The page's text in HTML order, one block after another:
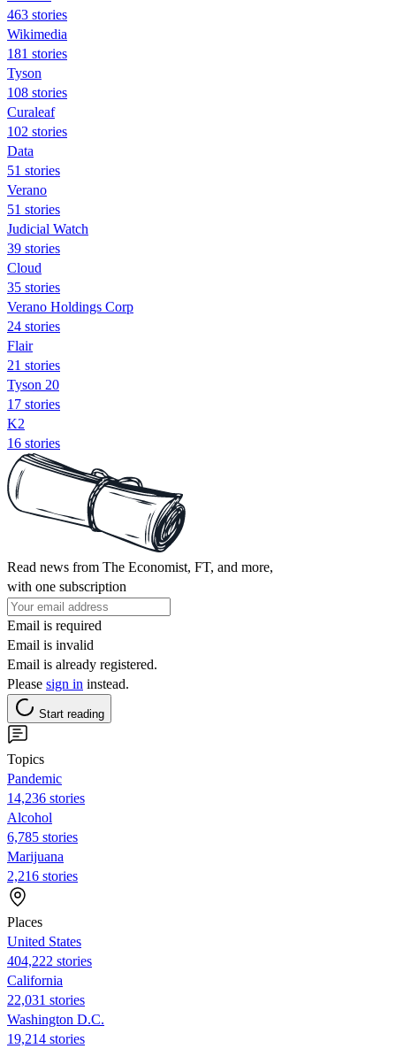
463 stories
Wikimedia
181 stories
Tyson
108 stories
Curaleaf
102 stories
Data
51 stories
Verano
51 stories
Judicial Watch
39 stories
Cloud
35 stories
Verano Holdings Corp
24 stories
Flair
21 stories
Tyson 20
17 stories
K2
16 stories
Read news from The Economist, FT, and more,
with one subscription
Email is required
Email is invalid
Email is already registered.
Please sign in instead.
Start reading
Topics
Pandemic
14,236 stories
Alcohol
6,785 stories
Marijuana
2,216 stories
Places
United States
404,222 stories
California
22,031 stories
Washington D.C.
19,214 stories